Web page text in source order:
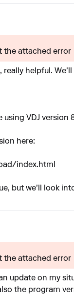
the attached error
helpful.
VDJ version
here:
index.html
but we'll look
the attached error
update on my
the program